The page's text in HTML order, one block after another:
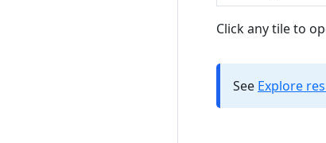
Click any tile to
See Explore